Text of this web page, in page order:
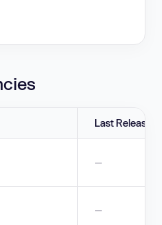
Last Release
—
—